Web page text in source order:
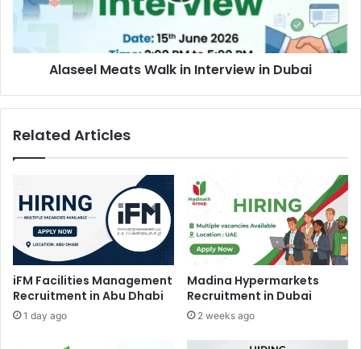
Dubai
Alaseel Meats Walk in Interview in Dubai
Related Articles
iFM Facilities Management
Recruitment in Abu Dhabi
1 day ago
Madina Hypermarkets
Recruitment in Dubai
2 weeks ago